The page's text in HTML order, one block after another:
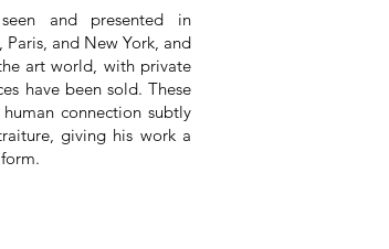
and presented in
and New York, and
art world, with private
have been sold. These
connection subtly
giving his work a